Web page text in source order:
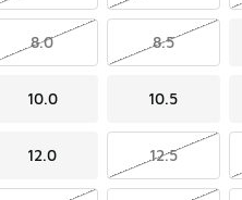
8.0 8.5
10.0 10.5
12.0 12.5